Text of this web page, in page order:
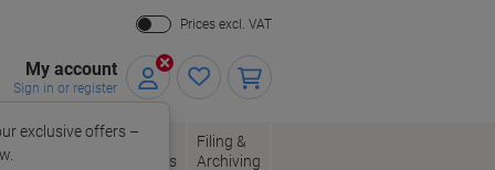
Prices excl. VAT
My account
Sign in or register
exclusive offers –
Envelopes
Office
Supplies
Filing &
Archiving